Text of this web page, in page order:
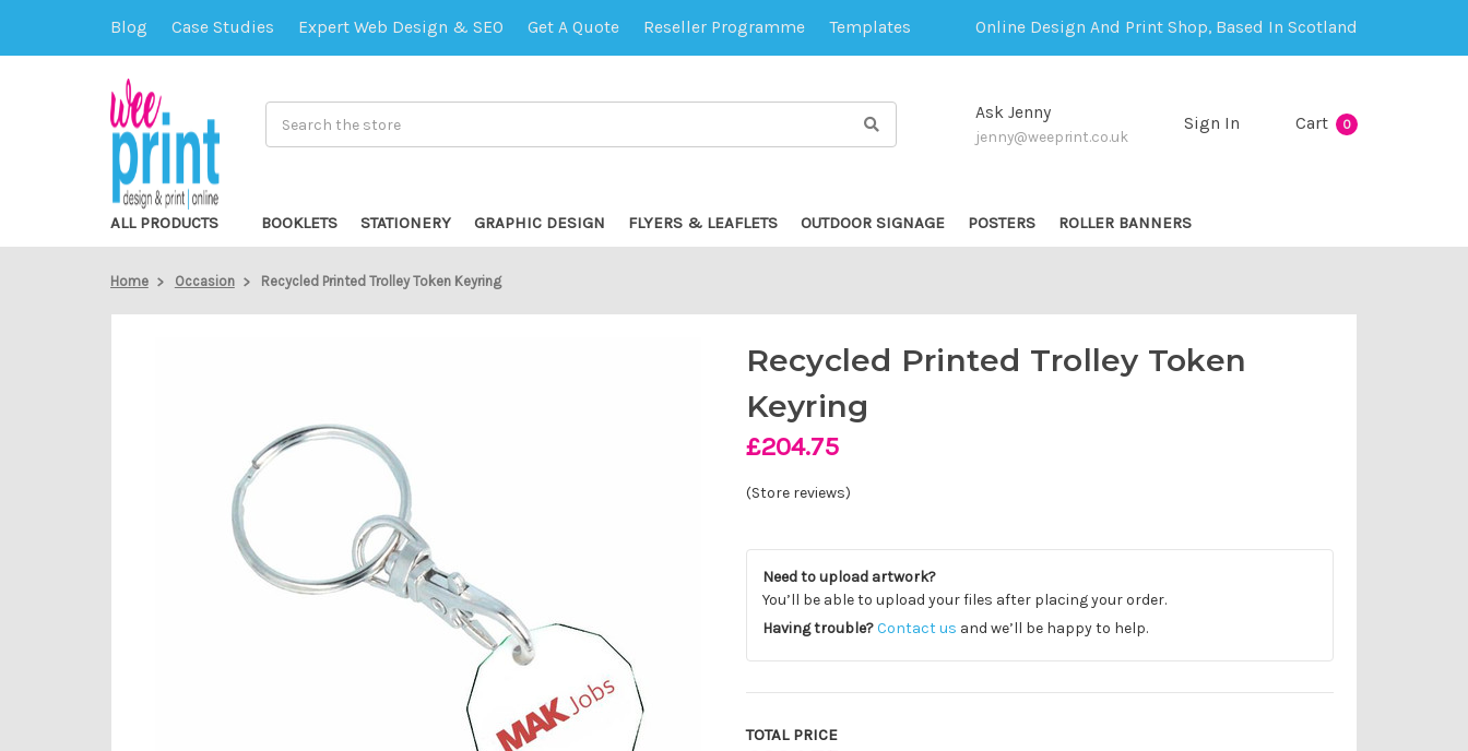
Blog Case Studies Expert Web Design & SEO Get A Quote Reseller Programme Templates Online Design And Print Shop, Based In Scotland
Ask Jenny
jenny@weeprint.co.uk
Sign In Cart 0
ALL PRODUCTS BOOKLETS STATIONERY GRAPHIC DESIGN FLYERS & LEAFLETS OUTDOOR SIGNAGE POSTERS ROLLER BANNERS
Home Occasion Recycled Printed Trolley Token Keyring
Recycled Printed Trolley Token
Keyring
£204.75
(Store reviews)
Need to upload artwork?
You’ll be able to upload your files after placing your order.
Having trouble? Contact us and we’ll be happy to help.
TOTAL PRICE